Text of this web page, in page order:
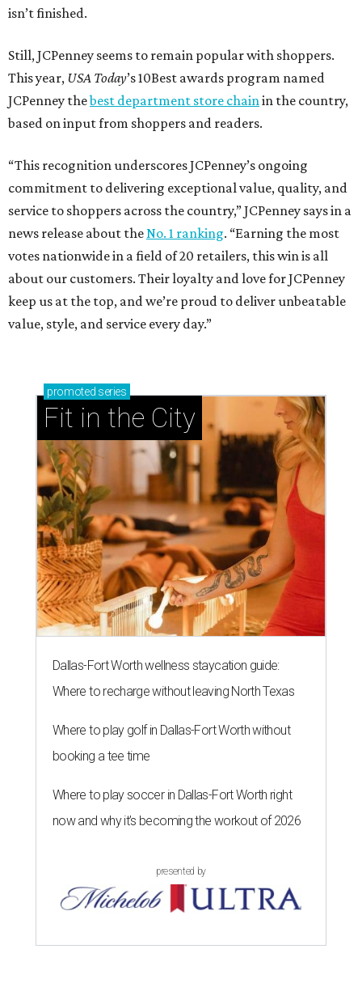
isn’t finished.
Still, JCPenney seems to remain popular with shoppers.
This year, USA Today’s 10Best awards program named
JCPenney thebest department store chainin the country,
based on input from shoppers and readers.
“This recognition underscores JCPenney’s ongoing
commitment to delivering exceptional value, quality, and
service to shoppers across the country,” JCPenney says in a
news release about theNo. 1 ranking. “Earning the most
votes nationwide in a field of 20 retailers, this win is all
about our customers. Their loyalty and love for JCPenney
keep us at the top, and we’re proud to deliver unbeatable
value, style, and service every day.”
promoted series
Fit in the City
Dallas-Fort Worth wellness staycation guide:
Where to recharge without leaving North Texas
Where to play golf in Dallas-Fort Worth without
booking a tee time
Where to play soccer in Dallas-Fort Worth right
now and why it’s becoming the workout of 2026
presented by